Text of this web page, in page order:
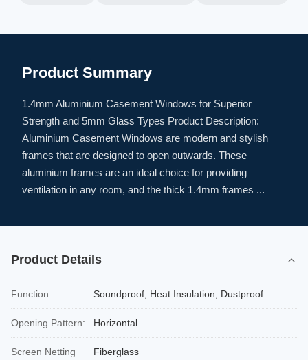
Product Summary
1.4mm Aluminium Casement Windows for Superior
Strength and 5mm Glass Types Product Description:
Aluminium Casement Windows are modern and stylish
frames that are designed to open outwards. These
aluminium frames are an ideal choice for providing
ventilation in any room, and the thick 1.4mm frames ...
Product Details
Function: Soundproof, Heat Insulation, Dustproof
Opening Pattern: Horizontal
Screen Netting
Fiberglass